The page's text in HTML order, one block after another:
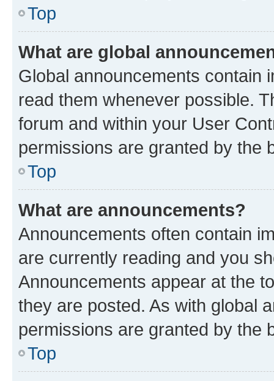
Top
What are global
Global announcements contain
read them whenever possible.
forum and within your User
permissions are granted by the
Top
What are announcements?
Announcements often contain
are currently reading and you
Announcements appear at the
they are posted. As with global
permissions are granted by the
Top